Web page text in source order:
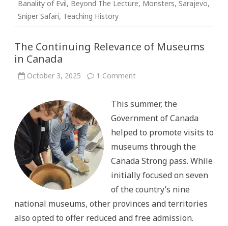
Banality of Evil, Beyond The Lecture, Monsters, Sarajevo,
Sniper Safari, Teaching History
The Continuing Relevance of Museums
in Canada
October 3, 2025 1 Commenton
of
Museums
in
This summer, the
Government of Canada
helped to promote visits to
museums through the
Canada Strong pass. While
initially focused on seven
of the country’s nine
national museums, other provinces and territories
also opted to offer reduced and free admission.